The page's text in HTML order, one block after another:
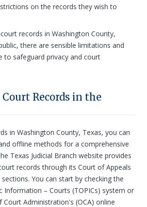
on the records they wish to
records in Washington County,
there are sensible limitations and
to safeguard privacy and court
Records in the
in Washington County, Texas, you can
offline methods for a comprehensive
Texas Judicial Branch website provides
records through its Court of Appeals
You can start by checking the
Information – Courts (TOPICs) system or
Administration's (OCA) online